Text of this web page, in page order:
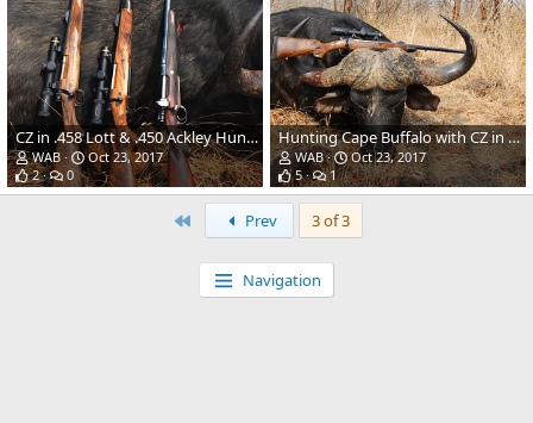
CZ in .458 Lott & .450 Ackley Hunting Rifles
WAB
Oct 23, 2017
2
0
Hunting Cape Buffalo with CZ in .458 Lott Rifle
WAB
Oct 23, 2017
5
1
Prev 3 of 3
Navigation